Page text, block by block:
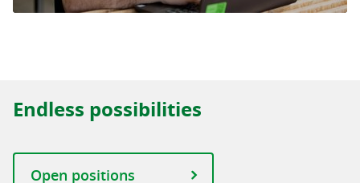
Endless possibilities
Open positions